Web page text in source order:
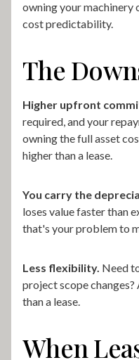
owning your
cost predictability.
The
Higher upfront
required, and your
owning the full asset
higher than a lease.
You carry the
loses value faster than
that's your problem to
Less flexibility. Need
project scope
than a lease.
When